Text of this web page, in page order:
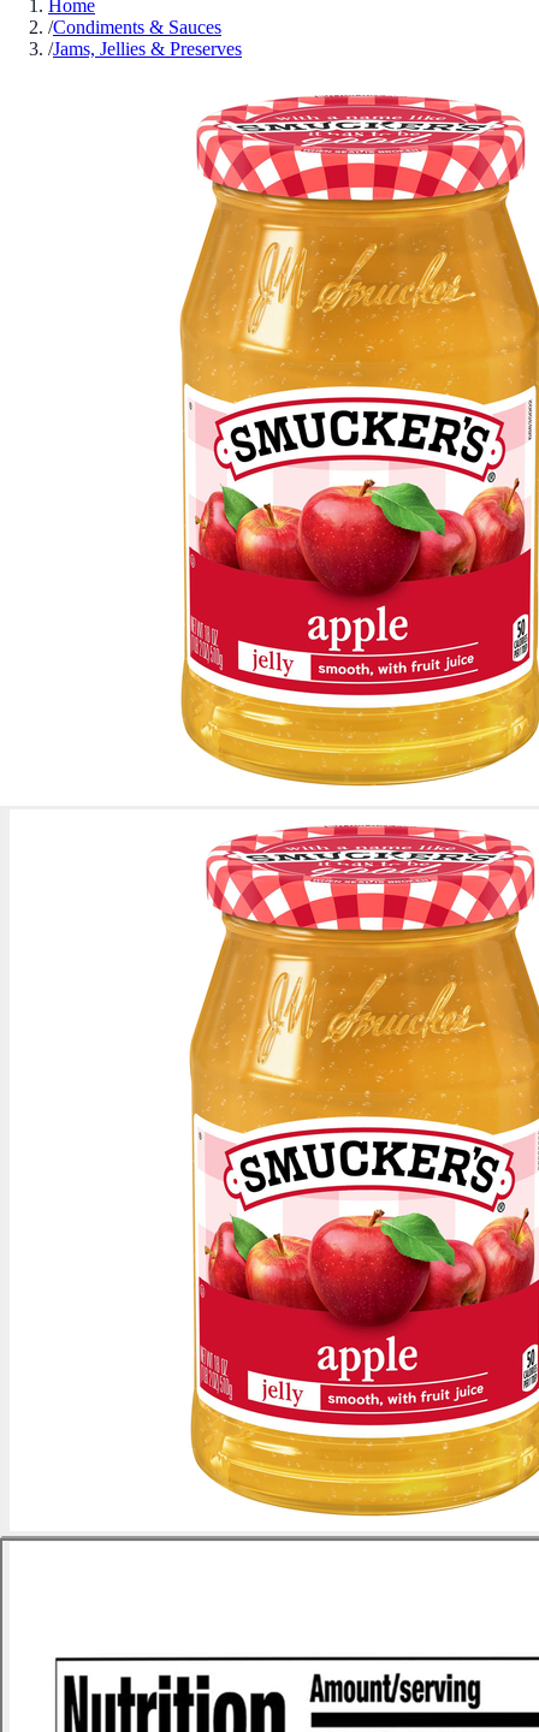
Home
/Condiments & Sauces
/Jams, Jellies & Preserves